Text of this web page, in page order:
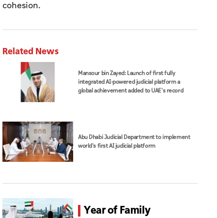
cohesion.
Related News
Mansour bin Zayed: Launch of first fully
integrated AI-powered judicial platform a
global achievement added to UAE's record
Abu Dhabi Judicial Department to implement
world's first AI judicial platform
Year of Family